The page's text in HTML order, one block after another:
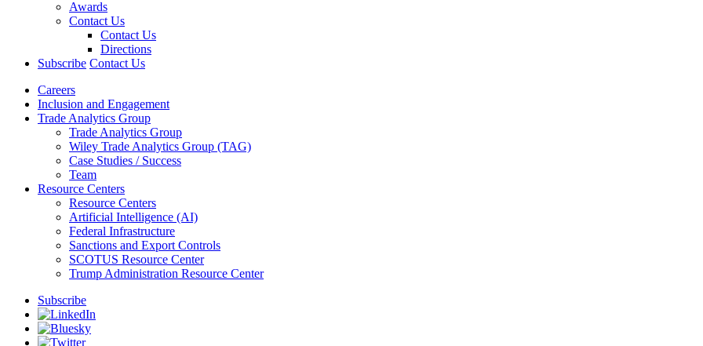
Awards
Contact Us
Contact Us
Directions
Subscribe Contact Us
Careers
Inclusion and Engagement
Trade Analytics Group
Trade Analytics Group
Wiley Trade Analytics Group (TAG)
Case Studies / Success
Team
Resource Centers
Resource Centers
Artificial Intelligence (AI)
Federal Infrastructure
Sanctions and Export Controls
SCOTUS Resource Center
Trump Administration Resource Center
Subscribe